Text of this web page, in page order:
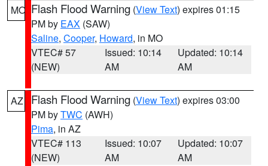
MO Flash Flood Warning (View Text) expires 01:15
PM by EAX (SAW)
Saline, Cooper, Howard, in MO
VTEC# 57
(NEW)
Issued: 10:14
AM
Updated: 10:14
AM
AZ Flash Flood Warning (View Text) expires 03:00
PM byTWC (AWH)
Pima, in AZ
VTEC# 113
(NEW)
Issued: 10:07
AM
Updated: 10:07
AM